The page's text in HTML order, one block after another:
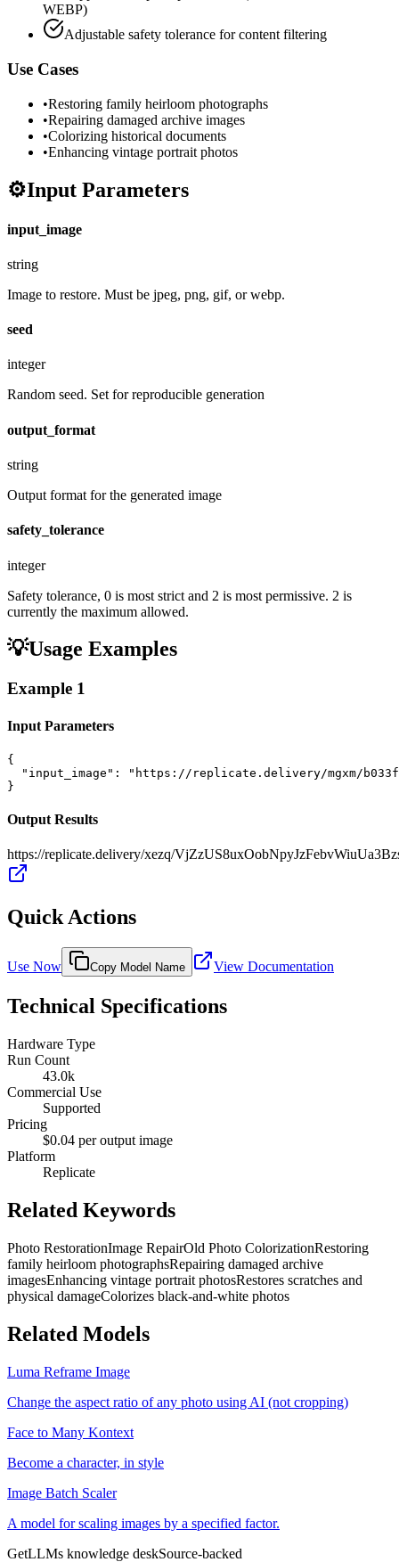
WEBP)
Adjustable safety tolerance for content filtering
Use Cases
•Restoring family heirloom photographs
•Repairing damaged archive images
•Colorizing historical documents
•Enhancing vintage portrait photos
⚙️Input Parameters
input_image
string
Image to restore. Must be jpeg, png, gif, or webp.
seed
integer
Random seed. Set for reproducible generation
output_format
string
Output format for the generated image
safety_tolerance
integer
Safety tolerance, 0 is most strict and 2 is most permissive. 2 is
currently the maximum allowed.
💡Usage Examples
Example 1
Input Parameters
{
"input_image": "https://replicate.delivery/mgxm/
}
Output Results
https://replicate.delivery/xezq/
Quick Actions
Use Now Copy Model Name View Documentation
Technical Specifications
Hardware Type
Run Count
43.0k
Commercial Use
Supported
Pricing
$0.04 per output image
Platform
Replicate
Related Keywords
Photo RestorationImage RepairOld Photo ColorizationRestoring
family heirloom photographsRepairing damaged archive
imagesEnhancing vintage portrait photosRestores scratches and
physical damageColorizes black-and-white photos
Related Models
Luma Reframe Image
Change the aspect ratio of any photo using AI (not cropping)
Face to Many Kontext
Become a character, in style
Image Batch Scaler
A model for scaling images by a specified factor.
GetLLMs knowledge deskSource-backed